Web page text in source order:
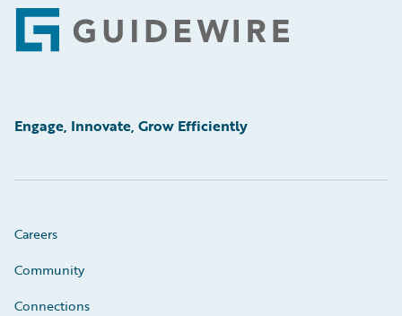
Footer
Engage, Innovate, Grow Efficiently
Careers
Community
Connections